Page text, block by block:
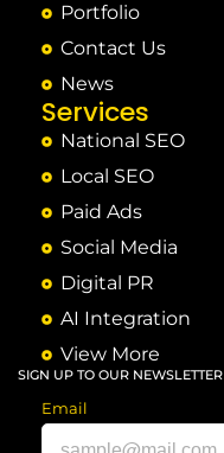
Portfolio
Contact Us
News
Services
National SEO
Local SEO
Paid Ads
Social Media
Digital PR
AI Integration
View More
SIGN UP TO OUR NEWSLETTER
Email